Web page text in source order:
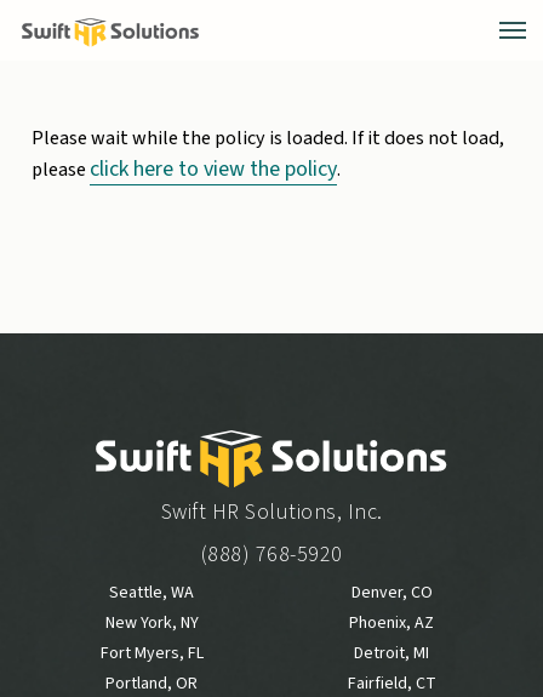
Please wait while the policy is loaded. If it does not load,
please click here to view the policy.
Swift HR Solutions, Inc.
(888) 768-5920
Seattle, WA
Denver, CO
New York, NY
Phoenix, AZ
Fort Myers, FL
Detroit, MI
Portland, OR
Fairfield, CT